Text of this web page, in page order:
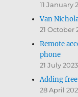
11 January
Van
21 October
Remote
phone
21 July 2023
Adding
28 April